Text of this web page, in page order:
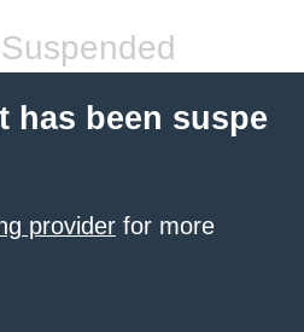
has been suspe
provider for more